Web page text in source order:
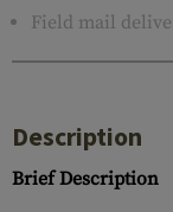
Field mail
Description
Brief Description